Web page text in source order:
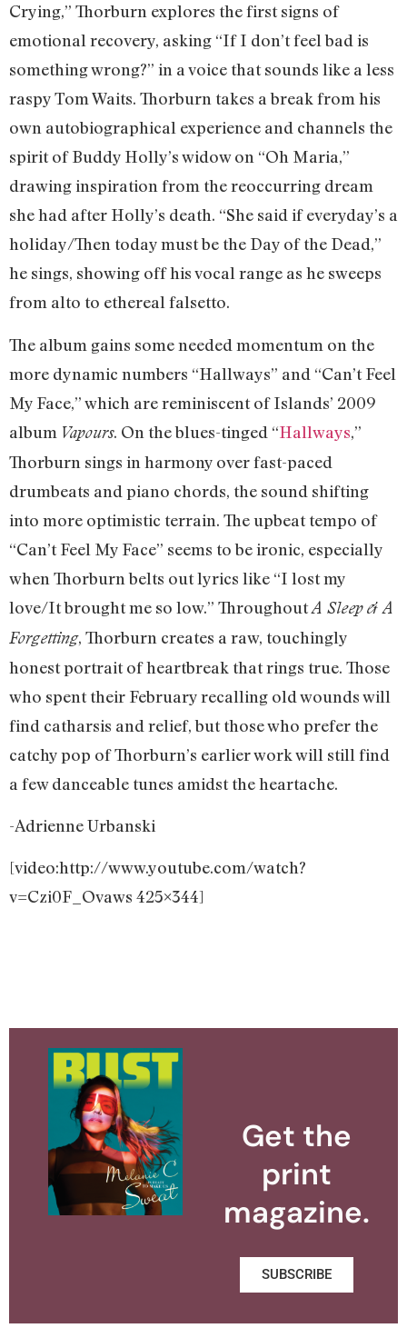
Crying,” Thorburn explores the first signs of
emotional recovery, asking “If I don’t feel bad is
something wrong?” in a voice that sounds like a less
raspy Tom Waits. Thorburn takes a break from his
own autobiographical experience and channels the
spirit of Buddy Holly’s widow on “Oh Maria,”
drawing inspiration from the reoccurring dream
she had after Holly’s death. “She said if everyday’s a
holiday/Then today must be the Day of the Dead,”
he sings, showing off his vocal range as he sweeps
from alto to ethereal falsetto.
The album gains some needed momentum on the
more dynamic numbers “Hallways” and “Can’t Feel
My Face,” which are reminiscent of Islands’ 2009
album Vapours. On the blues-tinged “Hallways,”
Thorburn sings in harmony over fast-paced
drumbeats and piano chords, the sound shifting
into more optimistic terrain. The upbeat tempo of
“Can’t Feel My Face” seems to be ironic, especially
when Thorburn belts out lyrics like “I lost my
love/It brought me so low.” ThroughoutA Sleep & A
Forgetting, Thorburn creates a raw, touchingly
honest portrait of heartbreak that rings true. Those
who spent their February recalling old wounds will
find catharsis and relief, but those who prefer the
catchy pop of Thorburn’s earlier work will still find
a few danceable tunes amidst the heartache.
-Adrienne Urbanski
[video:http://www.youtube.com/watch?
v=Czi0F_Ovaws 425×344]
Get the
print
magazine.
SUBSCRIBE